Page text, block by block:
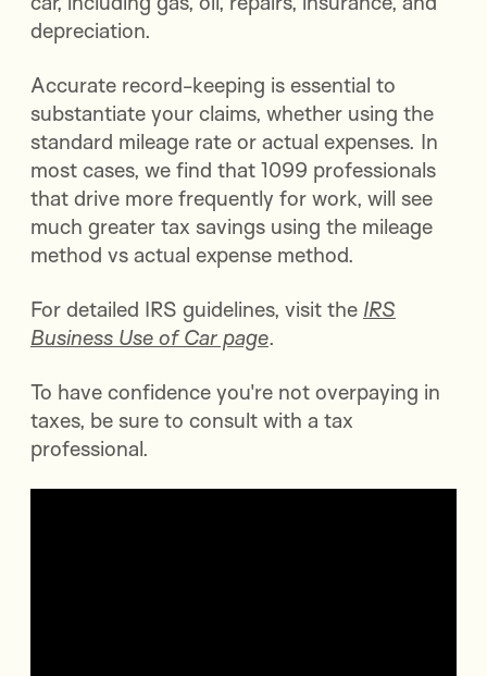
depreciation.
Accurate record-keeping is essential to
substantiate your claims, whether using the
standard mileage rate or actual expenses. In
most cases, we find that 1099 professionals
that drive more frequently for work, will see
much greater tax savings using the mileage
method vs actual expense method.
For detailed IRS guidelines, visit the IRS
Business Use of Car page.
To have confidence you're not overpaying in
taxes, be sure to consult with a tax
professional.